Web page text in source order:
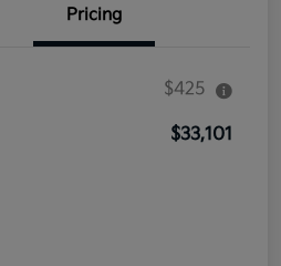
Pricing
$425
$33,101